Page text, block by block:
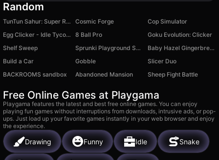
Random
TunTun Sahur: Super Runner Game Cosmic Forge
Cop Simulator
Egg Clicker - Idle Tycoon
8 Ball Pro
Goku Evolution: Clicker
Shelf Sweep
Sprunki Playground Sandbox
Baby Hazel Gingerbread House
Build a Car
Gobble
Slicer Duo
BACKROOMS sandbox
Abandoned Mansion Sheep Fight Battle
Free Online Games at Playgama
Playgama features the latest and best free online games. You can enjoy
playing fun games without interruptions from downloads, intrusive ads, or pop-
ups. Just load up your favorite games instantly in your web browser and enjoy
the experience.
Drawing Funny Idle Snake